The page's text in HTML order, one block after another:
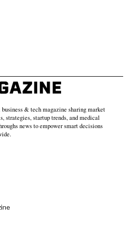
& tech magazine sharing market
strategies, startup trends, and medical
news to empower smart decisions